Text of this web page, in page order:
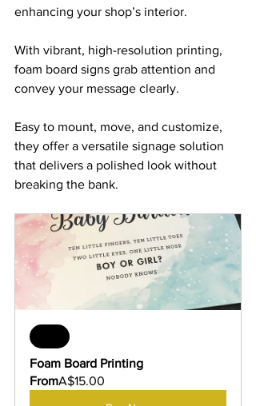
enhancing your shop’s interior.
With vibrant, high-resolution printing,
foam board signs grab attention and
convey your message clearly.
Easy to mount, move, and customize,
they offer a versatile signage solution
that delivers a polished look without
breaking the bank.
Foam Board Printing
FromA$15.00